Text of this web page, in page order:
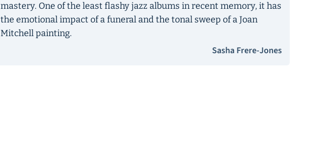
mastery. One of the least flashy jazz albums in recent memory, it has
the emotional impact of a funeral and the tonal sweep of a Joan
Mitchell painting.
Sasha Frere-Jones